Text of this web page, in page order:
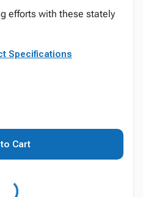
efforts with these stately
Specifications
Cart